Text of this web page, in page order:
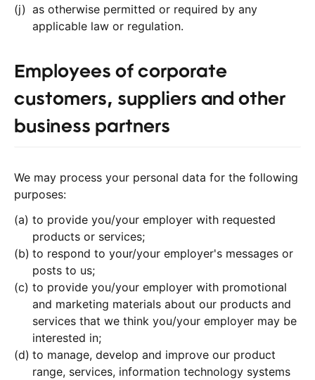
as otherwise permitted or required by any
applicable law or regulation.
Employees of corporate
customers, suppliers and other
business partners
We may process your personal data for the following
purposes:
to provide you/your employer with requested
products or services;
to respond to your/your employer's messages or
posts to us;
to provide you/your employer with promotional
and marketing materials about our products and
services that we think you/your employer may be
interested in;
to manage, develop and improve our product
range, services, information technology systems